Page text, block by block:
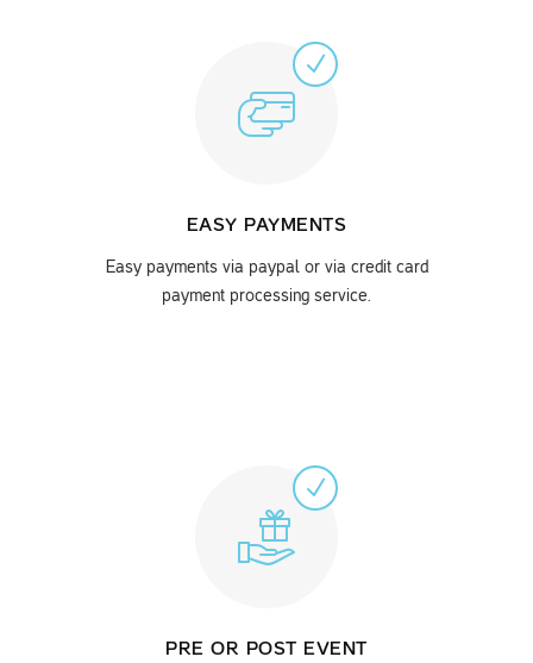
EASY PAYMENTS
Easy payments via paypal or via credit card
payment processing service.
PRE OR POST EVENT